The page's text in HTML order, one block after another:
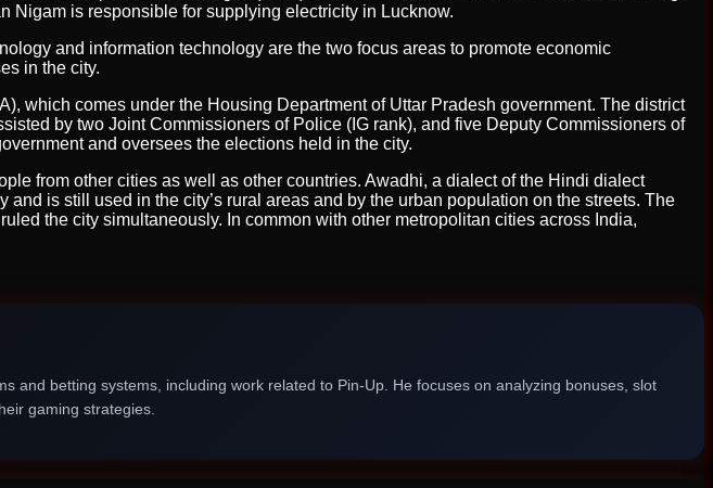
Nigam is responsible for supplying electricity in Lucknow.
and information technology are the two focus areas to promote economic
in the city.
which comes under the Housing Department of Uttar Pradesh government. The district
by two Joint Commissioners of Police (IG rank), and five Deputy Commissioners of
and oversees the elections held in the city.
from other cities as well as other countries. Awadhi, a dialect of the Hindi dialect
is still used in the city’s rural areas and by the urban population on the streets. The
the city simultaneously. In common with other metropolitan cities across India,
and betting systems, including work related to Pin-Up. He focuses on analyzing bonuses, slot
gaming strategies.